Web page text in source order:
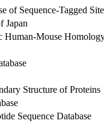
of Sequence-Tagged
Japan
Mouse
Structure of Proteins
Sequence Database